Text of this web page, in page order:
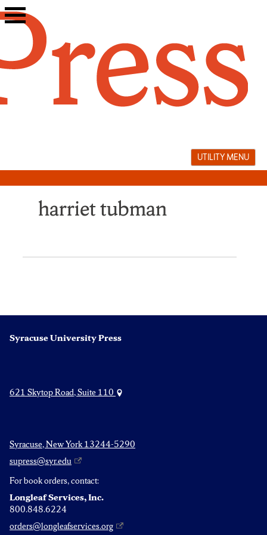
Skip
to
UTILITY MENU
harriet tubman
Syracuse University Press
621 Skytop Road, Suite 110
Syracuse, New York 13244-5290
supress@syr.edu
For book orders, contact:
Longleaf Services, Inc.
800.848.6224
orders@longleafservices.org